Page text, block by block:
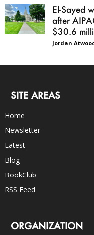
El-Sayed
after
$30.6
Jordan
SITE AREAS
Home
Newsletter
Latest
Blog
BookClub
RSS Feed
ORGANIZATION